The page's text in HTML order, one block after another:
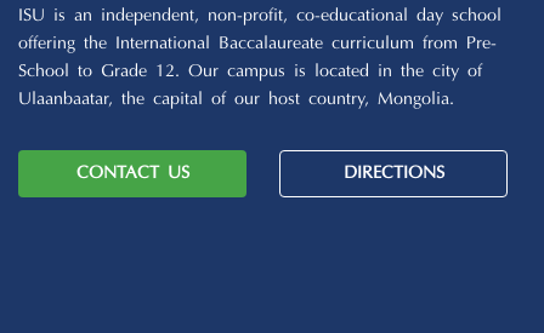
ISU is an independent, non-profit, co-educational day school
offering the International Baccalaureate curriculum from Pre-
School to Grade 12. Our campus is located in the city of
Ulaanbaatar, the capital of our host country, Mongolia.
CONTACT US DIRECTIONS